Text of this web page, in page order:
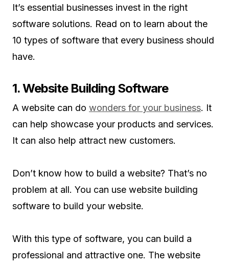
It’s essential businesses invest in the right
software solutions. Read on to learn about the
10 types of software that every business should
have.
1. Website Building Software
A website can do wonders for your business. It
can help showcase your products and services.
It can also help attract new customers.
Don’t know how to build a website? That’s no
problem at all. You can use website building
software to build your website.
With this type of software, you can build a
professional and attractive one. The website